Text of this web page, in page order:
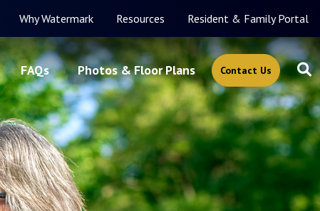
Why Watermark Resources Resident & Family Portal
FAQs Photos & Floor Plans Contact Us